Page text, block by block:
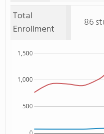
Total
Enrollment
86
500
1,000
1,500